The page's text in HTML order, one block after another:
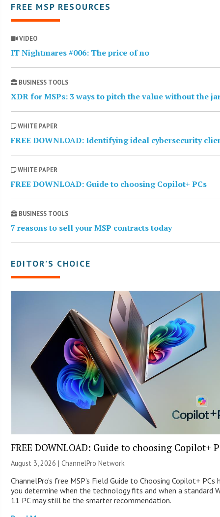
FREE MSP RESOURCES
VIDEO
IT Nightmares #006: The price of no
BUSINESS TOOLS
XDR for MSPs: 3 ways to pitch the value without the
WHITE PAPER
FREE DOWNLOAD: Identifying ideal cybersecurity
WHITE PAPER
FREE DOWNLOAD: Guide to choosing Copilot+ PCs
BUSINESS TOOLS
7 reasons to sell your MSP contracts today
EDITOR’S CHOICE
FREE DOWNLOAD: Guide to choosing Copilot+
August 3, 2026 |ChannelPro Network
ChannelPro’s free MSP’s Field Guide to Choosing Copilot+ PCs
you determine when the technology fits and when a standard
11 PC may still be the smarter recommendation.